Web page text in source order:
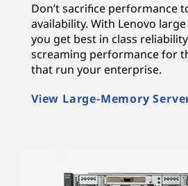
Don’t sacrifice performance
availability. With Lenovo
you get best in class
screaming performance for
that run your enterprise.
View Large-Memory